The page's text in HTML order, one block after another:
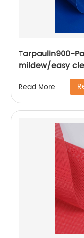
Tarpaulin900-
mildew/easy
Read More